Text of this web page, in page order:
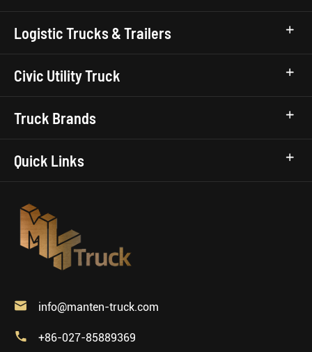
Logistic Trucks & Trailers
Civic Utility Truck
Truck Brands
Quick Links
 info@manten-truck.com
 +86-027-85889369